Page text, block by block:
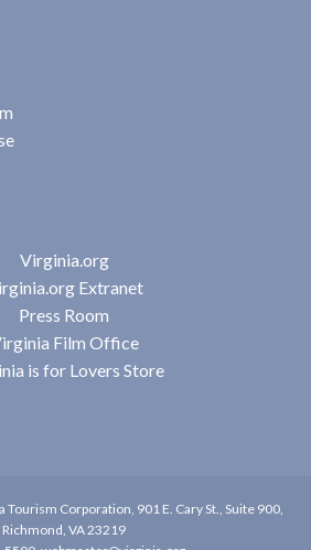
Virginia.org
Extranet
Press Room
Film Office
is for Lovers Store
Tourism Corporation, 901 E. Cary St., Suite 900,
Richmond, VA 23219